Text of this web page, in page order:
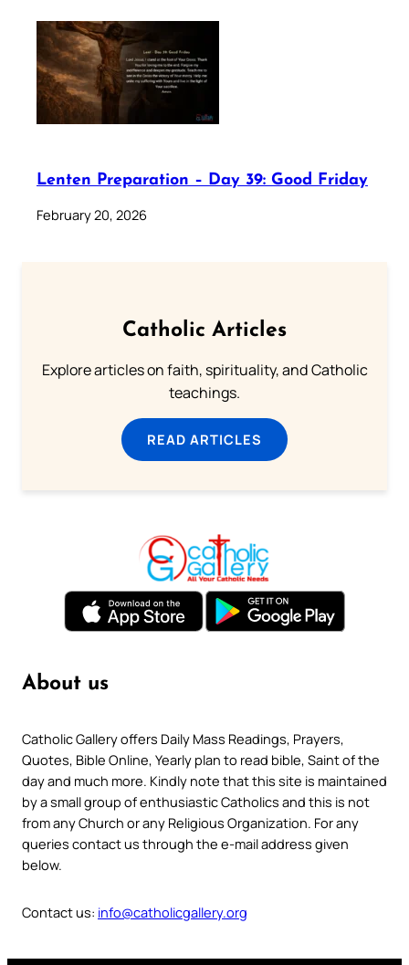
Lenten Preparation – Day 39: Good Friday
February 20, 2026
Catholic Articles
Explore articles on faith, spirituality, and Catholic
teachings.
READ ARTICLES
About us
Catholic Gallery offers Daily Mass Readings, Prayers,
Quotes, Bible Online, Yearly plan to read bible, Saint of the
day and much more. Kindly note that this site is maintained
by a small group of enthusiastic Catholics and this is not
from any Church or any Religious Organization. For any
queries contact us through the e-mail address given
below.
Contact us: info@catholicgallery.org